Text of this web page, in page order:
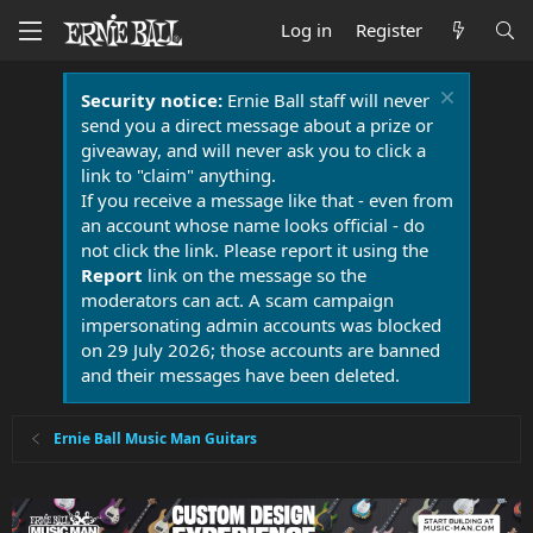
Log in Register
Security notice:Ernie Ball staff will never
send you a direct message about a prize or
giveaway, and will never ask you to click a
link to "claim" anything.
If you receive a message like that - even from
an account whose name looks official - do
not click the link. Please report it using the
Report link on the message so the
moderators can act. A scam campaign
impersonating admin accounts was blocked
on 29 July 2026; those accounts are banned
and their messages have been deleted.
Ernie Ball Music Man Guitars